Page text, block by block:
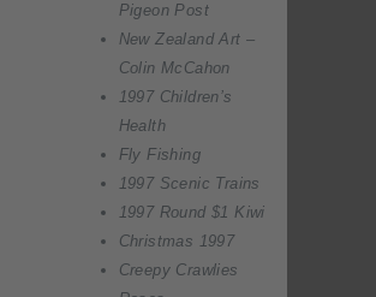
Pigeon Post
New Zealand Art –
Colin McCahon
1997 Children’s
Health
Fly Fishing
1997 Scenic Trains
1997 Round $1 Kiwi
Christmas 1997
Creepy Crawlies